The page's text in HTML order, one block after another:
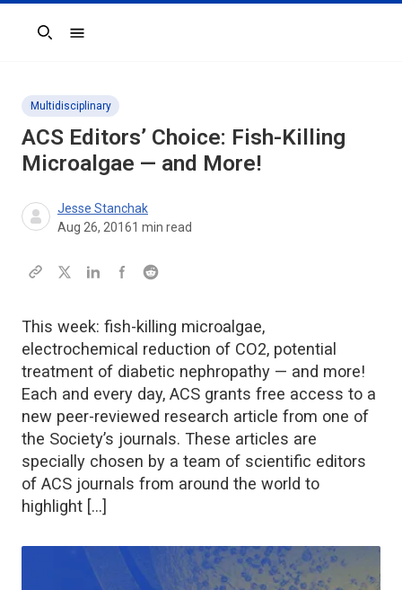
Search
Multidisciplinary
ACS Editors’ Choice: Fish-Killing
Microalgae — and More!
Jesse Stanchak
Aug 26, 20161 min read
This week: fish-killing microalgae,
electrochemical reduction of CO2, potential
treatment of diabetic nephropathy — and more!
Each and every day, ACS grants free access to a
new peer-reviewed research article from one of
the Society’s journals. These articles are
specially chosen by a team of scientific editors
of ACS journals from around the world to
highlight […]